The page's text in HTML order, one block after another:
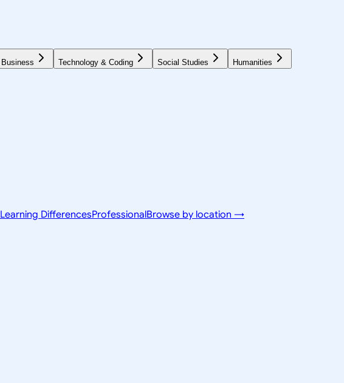
Business Technology & Coding Social Studies Humanities
Learning DifferencesProfessionalBrowse by location →